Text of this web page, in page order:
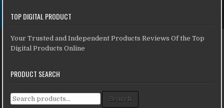
TOP DIGITAL PRODUCT
Your Trusted and Independent Products Reviews Of the Top
Digital Products Online
PRODUCT SEARCH
Search for: Search